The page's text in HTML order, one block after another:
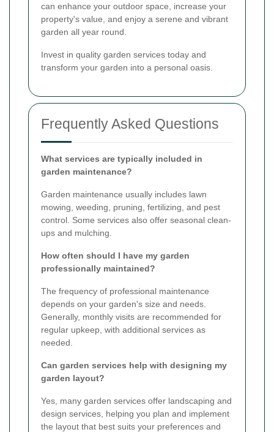
can enhance your outdoor space, increase your
property's value, and enjoy a serene and vibrant
garden all year round.
Invest in quality garden services today and
transform your garden into a personal oasis.
Frequently Asked Questions
What services are typically included in
garden maintenance?
Garden maintenance usually includes lawn
mowing, weeding, pruning, fertilizing, and pest
control. Some services also offer seasonal clean-
ups and mulching.
How often should I have my garden
professionally maintained?
The frequency of professional maintenance
depends on your garden's size and needs.
Generally, monthly visits are recommended for
regular upkeep, with additional services as
needed.
Can garden services help with designing my
garden layout?
Yes, many garden services offer landscaping and
design services, helping you plan and implement
the layout that best suits your preferences and